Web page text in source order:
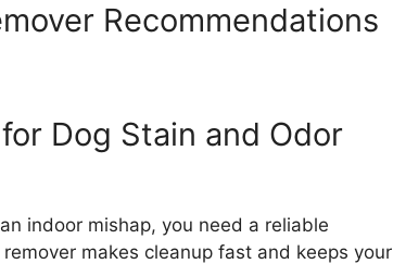
Recommendations
Dog Stain and Odor
indoor mishap, you need a reliable
makes cleanup fast and keeps your